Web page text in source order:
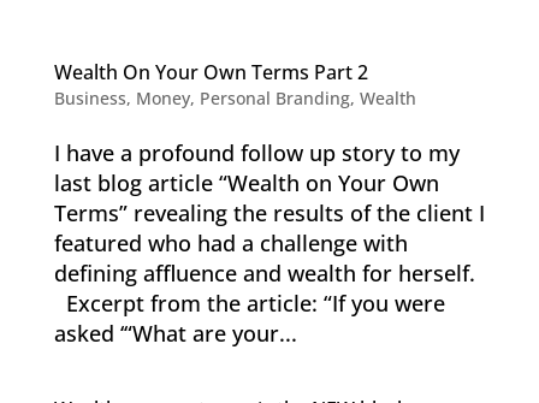
Wealth On Your Own Terms Part 2
Business, Money, Personal Branding, Wealth
I have a profound follow up story to my
last blog article “Wealth on Your Own
Terms” revealing the results of the client I
featured who had a challenge with
defining affluence and wealth for herself.
Excerpt from the article: “If you were
asked ‘“What are your...